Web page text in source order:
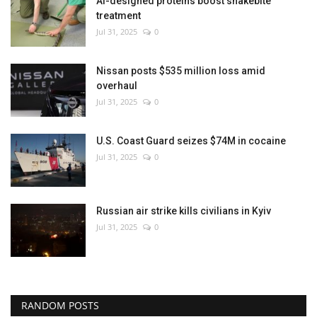
treatment
Jul 31, 2025 0
Nissan posts $535 million loss amid
overhaul
Jul 31, 2025 0
U.S. Coast Guard seizes $74M in cocaine
Jul 31, 2025 0
Russian air strike kills civilians in Kyiv
Jul 31, 2025 0
RANDOM POSTS